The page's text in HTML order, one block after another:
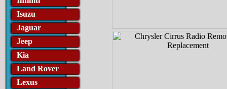
Isuzu
Jaguar
Jeep
Kia
Land Rover
Lexus